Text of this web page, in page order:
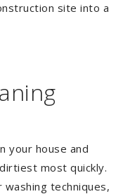
site into a
your house and
most quickly.
techniques,